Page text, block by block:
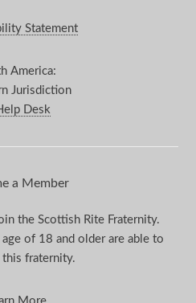
Statement
America:
Jurisdiction
Desk
a Member
the Scottish Rite Fraternity.
of 18 and older are able to
fraternity.